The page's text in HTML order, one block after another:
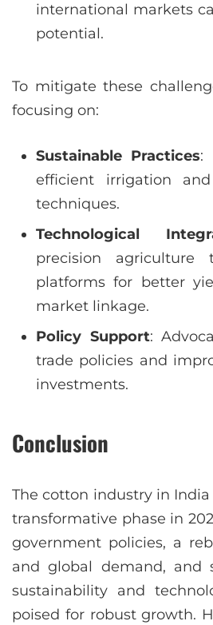
international markets
potential.
To mitigate these
focusing on:
Sustainable Practices:
efficient irrigation
techniques.
Technological
precision agriculture
platforms for better
market linkage.
Policy Support:
trade policies and
investments.
Conclusion
The cotton industry in
transformative phase in
government policies, a
and global demand, and
sustainability and
poised for robust growth.